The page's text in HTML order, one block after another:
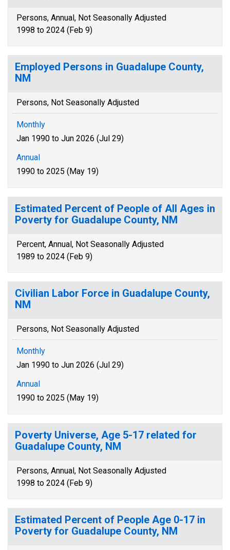
Persons, Annual, Not Seasonally Adjusted
1998 to 2024 (Feb 9)
Employed Persons in Guadalupe County,
NM
Persons, Not Seasonally Adjusted
Monthly
Jan 1990 to Jun 2026 (Jul 29)
Annual
1990 to 2025 (May 19)
Estimated Percent of People of All Ages in
Poverty for Guadalupe County, NM
Percent, Annual, Not Seasonally Adjusted
1989 to 2024 (Feb 9)
Civilian Labor Force in Guadalupe County,
NM
Persons, Not Seasonally Adjusted
Monthly
Jan 1990 to Jun 2026 (Jul 29)
Annual
1990 to 2025 (May 19)
Poverty Universe, Age 5-17 related for
Guadalupe County, NM
Persons, Annual, Not Seasonally Adjusted
1998 to 2024 (Feb 9)
Estimated Percent of People Age 0-17 in
Poverty for Guadalupe County, NM